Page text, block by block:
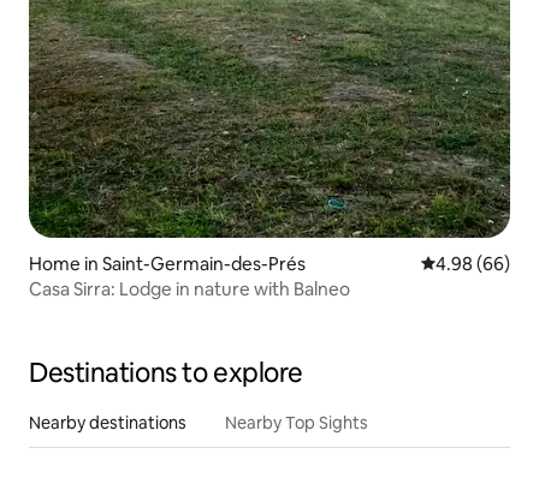
Home in Saint-Germain-des-Prés 4.98 out of 5
4.98 (66)
Casa Sirra: Lodge in nature with Balneo
Destinations to explore
Nearby destinations Nearby Top Sights